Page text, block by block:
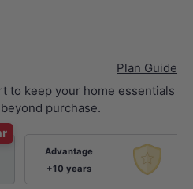
Plan Guide
to keep your home essentials
purchase.
Advantage
+10 years